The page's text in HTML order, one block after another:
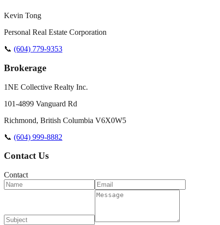
Kevin Tong
Personal Real Estate Corporation
📞 (604) 779-9353
Brokerage
1NE Collective Realty Inc.
101-4899 Vanguard Rd
Richmond, British Columbia V6X0W5
📞 (604) 999-8882
Contact Us
Contact